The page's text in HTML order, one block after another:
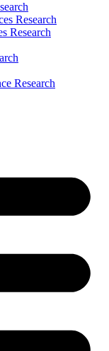
Research
Research
Research